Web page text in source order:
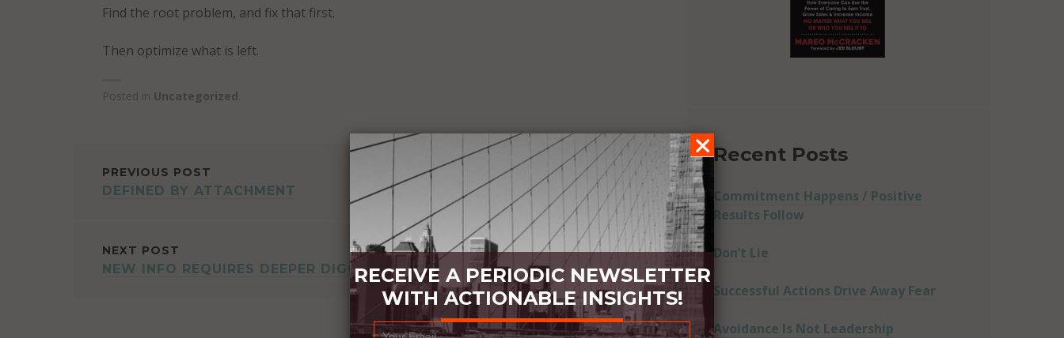
Find the root problem, and fix that first.
Then optimize what is left.
Posted in Uncategorized
POST
PREVIOUS POST
DEFINED BY ATTACHMENT
NEXT POST
NEW INFO REQUIRES DEEPER DIGGING
Recent Posts
Commitment Happens / Positive
Results Follow
Don’t Lie
Successful Actions Drive Away Fear
Avoidance Is Not Leadership
RECEIVE A PERIODIC NEWSLETTER
WITH ACTIONABLE INSIGHTS!